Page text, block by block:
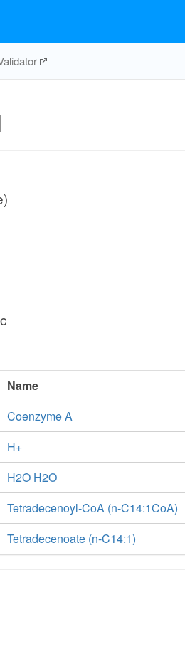
Name
Coenzyme A
H+
H2O H2O
Tetradecenoyl-CoA (n-C14:1CoA)
Tetradecenoate (n-C14:1)